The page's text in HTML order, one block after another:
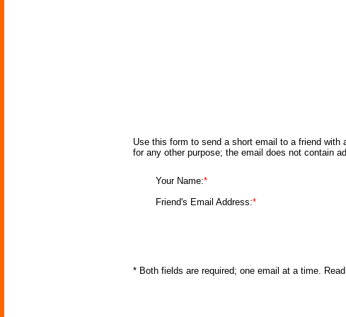
Use this form to send a short email to a friend with
for any other purpose; the email does not contain
Your Name:*
Friend's Email Address:*
* Both fields are required; one email at a time.